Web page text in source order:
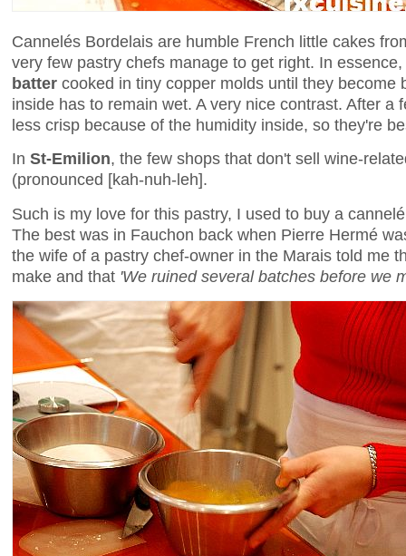
Cannelés Bordelais are humble French little cakes
very few pastry chefs manage to get right. In
batter cooked in tiny copper molds until they become
inside has to remain wet. A very nice contrast. After a
less crisp because of the humidity inside, so they're
In St-Emilion, the few shops that don't sell wine-
(pronounced [kah-nuh-leh].
Such is my love for this pastry, I used to buy a
The best was in Fauchon back when Pierre Hermé
the wife of a pastry chef-owner in the Marais told me
make and that 'We ruined several batches before we